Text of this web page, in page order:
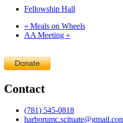
Fellowship Hall
« Meals on Wheels
AA Meeting »
Contact
(781) 545-0818